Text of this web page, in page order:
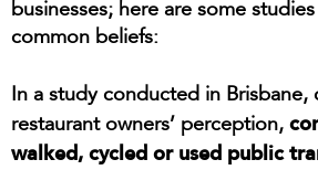
businesses; here are some
common beliefs:
In a study conducted in Brisbane,
restaurant owners’ perception,
walked, cycled or used public